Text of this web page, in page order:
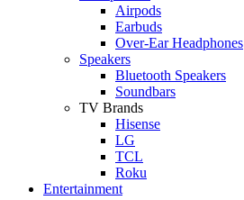
Airpods
Earbuds
Over-Ear Headphones
Speakers
Bluetooth Speakers
Soundbars
TV Brands
Hisense
LG
TCL
Roku
Entertainment